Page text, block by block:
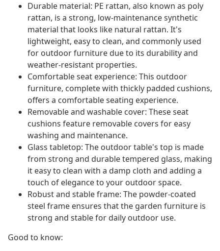
Durable material: PE rattan, also known as poly
rattan, is a strong, low-maintenance synthetic
material that looks like natural rattan. It's
lightweight, easy to clean, and commonly used
for outdoor furniture due to its durability and
weather-resistant properties.
Comfortable seat experience: This outdoor
furniture, complete with thickly padded cushions,
offers a comfortable seating experience.
Removable and washable cover: These seat
cushions feature removable covers for easy
washing and maintenance.
Glass tabletop: The outdoor table's top is made
from strong and durable tempered glass, making
it easy to clean with a damp cloth and adding a
touch of elegance to your outdoor space.
Robust and stable frame: The powder-coated
steel frame ensures that the garden furniture is
strong and stable for daily outdoor use.
Good to know: